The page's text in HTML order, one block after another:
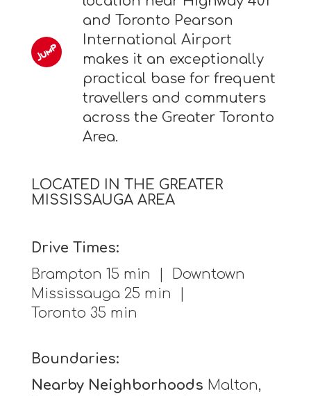
and Toronto Pearson
International Airport
makes it an exceptionally
practical base for frequent
travellers and commuters
across the Greater Toronto
Area.
LOCATED IN THE GREATER
MISSISSAUGA AREA
Drive Times:
Brampton 15 min | Downtown
Mississauga 25 min |
Toronto 35 min
Boundaries:
Nearby Neighborhoods Malton,